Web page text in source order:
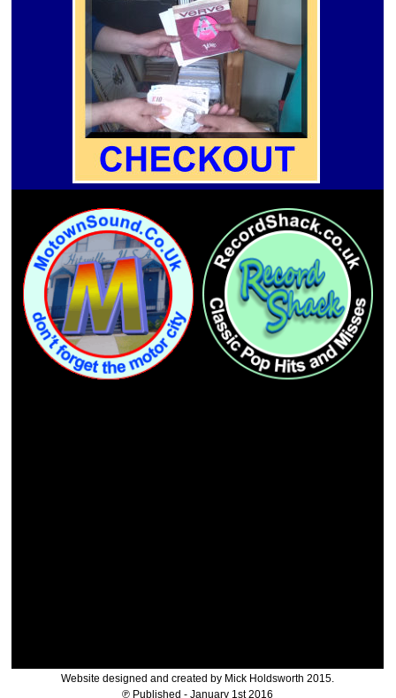
Website designed and created by Mick Holdsworth 2015.
℗ Published - January 1st 2016